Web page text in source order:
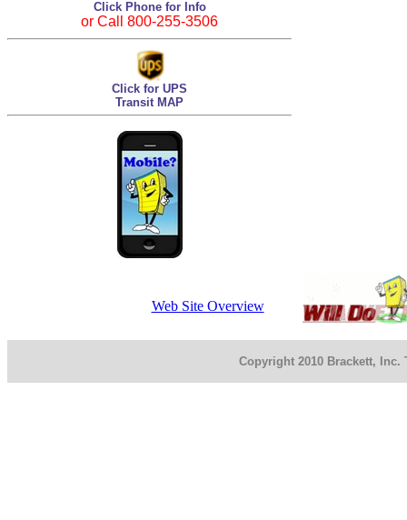
Click Phone for Info
or Call 800-255-3506
Click for UPS
Transit MAP
Web Site Overview
Copyright 2010 Brackett, Inc.